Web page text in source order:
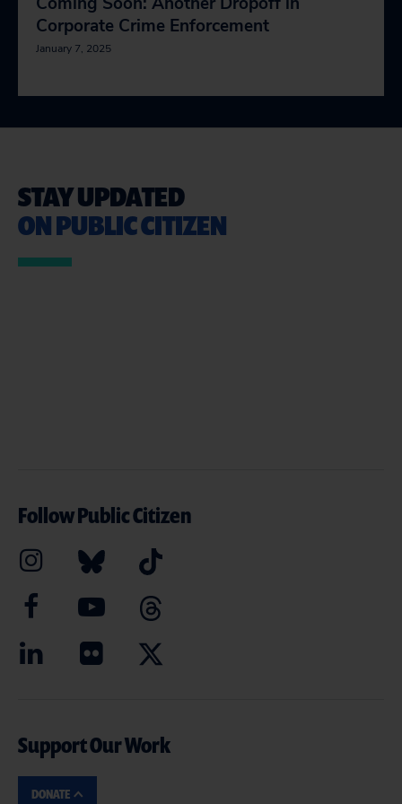
Corporate Crime Enforcement
January 7, 2025
STAY UPDATED
ON PUBLIC CITIZEN
Follow Public Citizen
Support Our Work
DONATE